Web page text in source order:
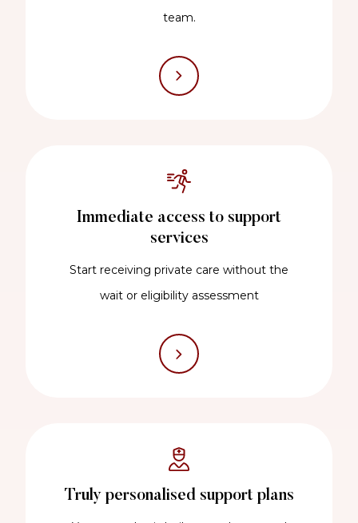
team.
Immediate access to support
services
Start receiving private care without the
wait or eligibility assessment
Truly personalised support plans